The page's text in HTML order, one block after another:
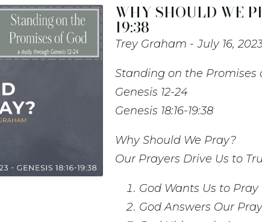
WHY SHOULD WE
19:38
Trey Graham July 16,
Standing on the Promises
Genesis 12-24
Genesis 18:16-19:38
Why Should We Pray?
Our Prayers Drive Us to
God Wants Us to Pray
God Answers Our